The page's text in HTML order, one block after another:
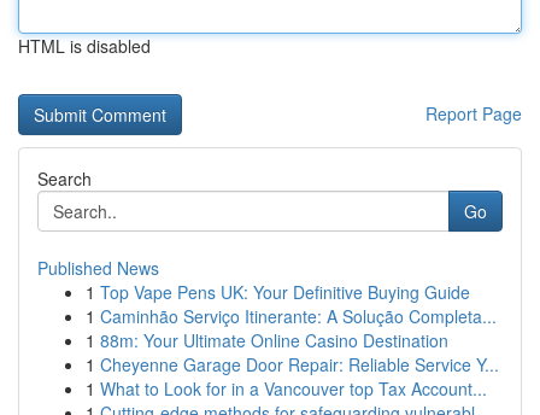
HTML is disabled
Report Page
Search
Go
Published News
1 Top Vape Pens UK: Your Definitive Buying Guide
1 Caminhão Serviço Itinerante: A Solução Completa...
1 88m: Your Ultimate Online Casino Destination
1 Cheyenne Garage Door Repair: Reliable Service Y...
1 What to Look for in a Vancouver top Tax Account...